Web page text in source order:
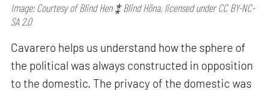
Image: Courtesy of Blind Hen ⁑ Blind Höna, licensed under CC BY-NC-
SA 2.0
Cavarero helps us understand how the sphere of
the political was always constructed in opposition
to the domestic. The privacy of the domestic was